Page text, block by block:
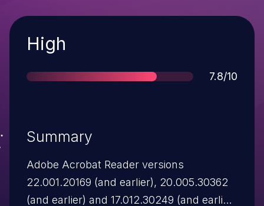
Severity
High
Score
7.8/10
Summary
Adobe Acrobat Reader versions
22.001.20169 (and earlier), 20.005.30362
(and earlier) and 17.012.30249 (and earlier)